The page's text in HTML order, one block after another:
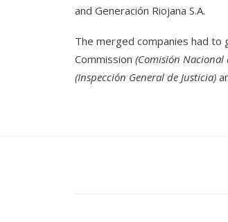
and Generación Riojana S.A.
The merged companies had
Commission (Comisión Nacional
(Inspección General de Justicia)